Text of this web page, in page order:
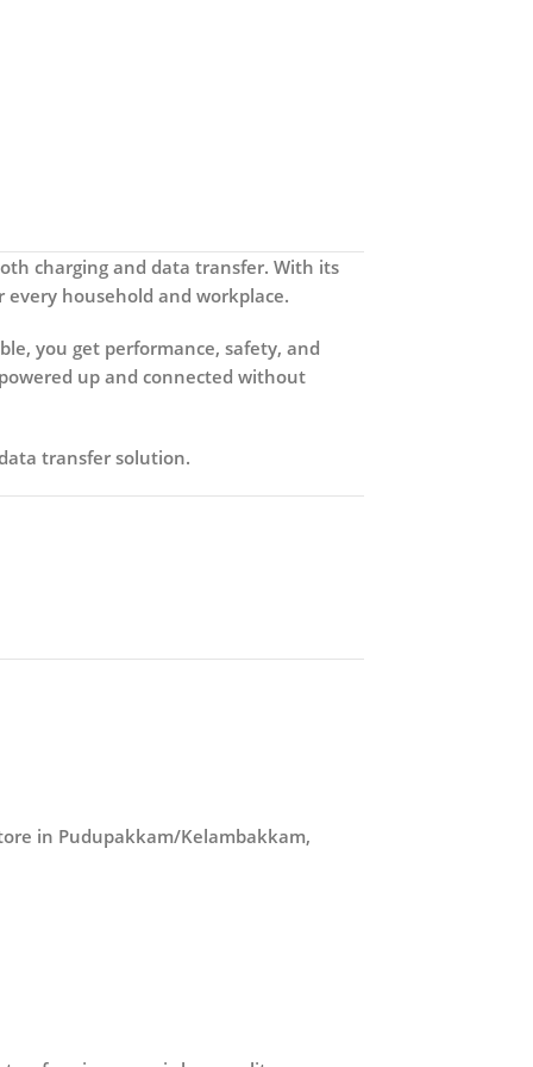
charging and data transfer. With its
household and workplace.
, you get performance, safety, and
up and connected without
transfer solution.
in Pudupakkam/Kelambakkam,